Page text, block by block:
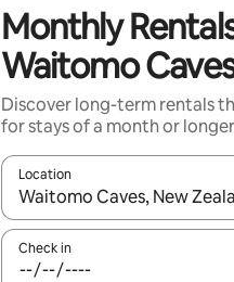
Monthly
Waitomo
Discover long-term rentals
for stays of a month or
Location
When results are available,
Check in